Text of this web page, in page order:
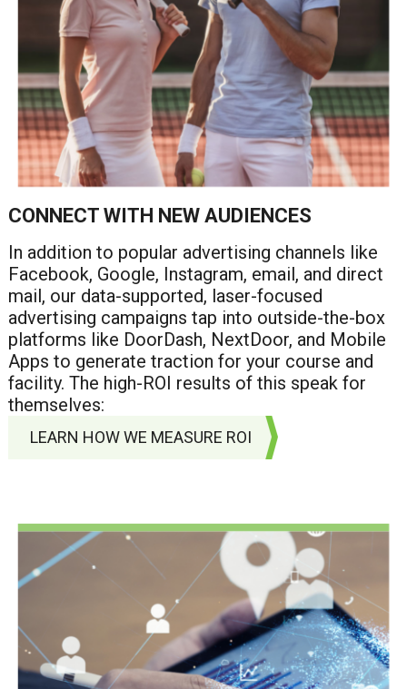
CONNECT WITH NEW AUDIENCES
In addition to popular advertising channels like
Facebook, Google, Instagram, email, and direct
mail, our data-supported, laser-focused
advertising campaigns tap into outside-the-box
platforms like DoorDash, NextDoor, and Mobile
Apps to generate traction for your course and
facility. The high-ROI results of this speak for
themselves:
LEARN HOW WE MEASURE ROI